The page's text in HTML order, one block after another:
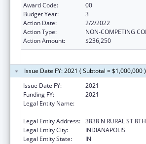
Award Code:
00
Budget Year:
3
Action Date:
2/2/2022
Action Type:
NON-COMPETING
Action Amount:
$236,250
Issue Date FY: 2021 ( Subtotal = $1,000,000 )
Issue Date FY:
2021
Funding FY:
2021
Legal Entity Name:
Legal Entity Address: 3838 N RURAL ST
Legal Entity City:
INDIANAPOLIS
Legal Entity State:
IN